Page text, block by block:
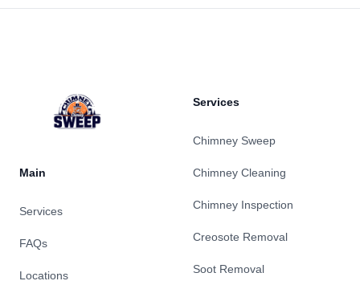
Main
Services
FAQs
Locations
Services
Chimney Sweep
Chimney Cleaning
Chimney Inspection
Creosote Removal
Soot Removal